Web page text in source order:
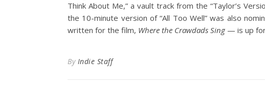
Think About Me,” a vault track from the “Taylor’s
the 10-minute version of “All Too Well” was also
written for the film, Where the Crawdads Sing— is up for
By Indie Staff